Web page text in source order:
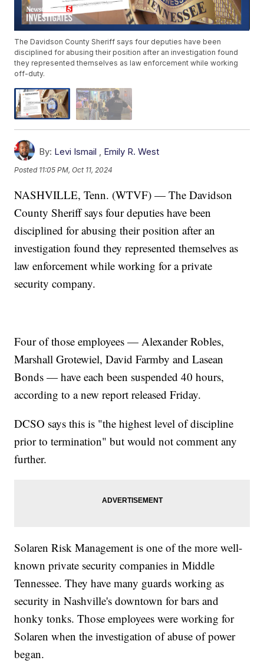
The Davidson County Sheriff says four deputies have been
disciplined for abusing their position after an investigation found
they represented themselves as law enforcement while working
off-duty.
By: Levi Ismail , Emily R. West
Posted 11:05 PM, Oct 11, 2024
NASHVILLE, Tenn. (WTVF) — The Davidson
County Sheriff says four deputies have been
disciplined for abusing their position after an
investigation found they represented themselves as
law enforcement while working for a private
security company.
Four of those employees — Alexander Robles,
Marshall Grotewiel, David Farmby and Lasean
Bonds — have each been suspended 40 hours,
according to a new report released Friday.
DCSO says this is "the highest level of discipline
prior to termination" but would not comment any
further.
Solaren Risk Management is one of the more well-
known private security companies in Middle
Tennessee. They have many guards working as
security in Nashville's downtown for bars and
honky tonks. Those employees were working for
Solaren when the investigation of abuse of power
began.